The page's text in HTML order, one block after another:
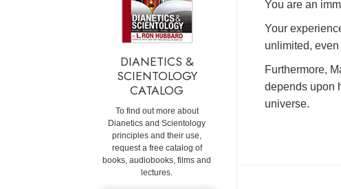
You are an
Your
unlimited,
Furthermore,
depends upon
universe.
DIANETICS &
SCIENTOLOGY
CATALOG
To find out more about
Dianetics and Scientology
principles and their use,
request a free catalog of
books, audiobooks, films and
lectures.